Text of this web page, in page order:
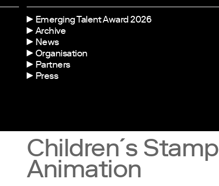
Emerging Talent Award 2026
Archive
News
Organisation
Partners
Press
Children´s Stamp
Animation